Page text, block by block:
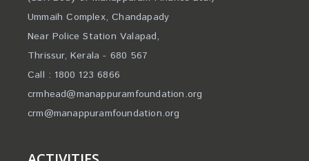
Ummaih Complex, Chandapady
Near Police Station Valapad,
Thrissur, Kerala - 680 567
Call : 1800 123 6866
crmhead@manappuramfoundation.org
crm@manappuramfoundation.org